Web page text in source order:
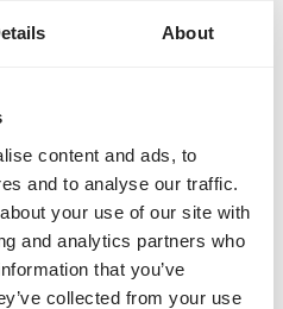
About
content and ads, to
and to analyse our traffic.
your use of our site with
and analytics partners who
that you’ve
collected from your use
why continuous
is best